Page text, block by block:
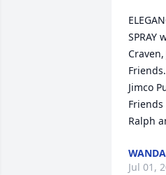
SPRAY
Jimco
Friends
Ralph
Jul 01,